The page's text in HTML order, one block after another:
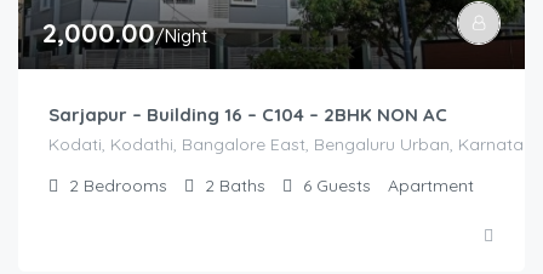
2,000.00/Night
Sarjapur – Building 16 – C104 – 2BHK NON AC
Kodati, Kodathi, Bangalore East, Bengaluru Urban,
2 Bedrooms 2 Baths 6 Guests Apartment